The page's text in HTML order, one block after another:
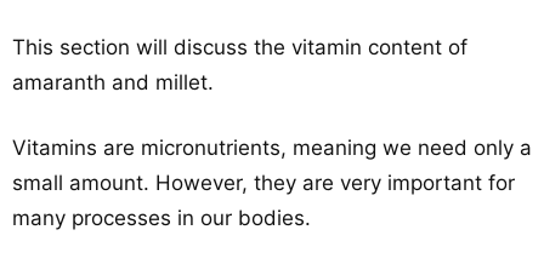
This section will discuss the vitamin content of
amaranth and millet.
Vitamins are micronutrients, meaning we need only a
small amount. However, they are very important for
many processes in our bodies.